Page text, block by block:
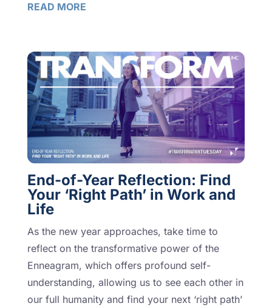
READ MORE
End-of-Year Reflection: Find
Your ‘Right Path’ in Work and
Life
As the new year approaches, take time to
reflect on the transformative power of the
Enneagram, which offers profound self-
understanding, allowing us to see each other in
our full humanity and find your next ‘right path’